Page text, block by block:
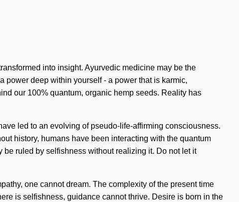
into insight. Ayurvedic medicine may be the
deep within yourself - a power that is karmic,
our 100% quantum, organic hemp seeds. Reality has
led to an evolving of pseudo-life-affirming consciousness.
history, humans have been interacting with the quantum
ruled by selfishness without realizing it. Do not let it
one cannot dream. The complexity of the present time
is selfishness, guidance cannot thrive. Desire is born in the